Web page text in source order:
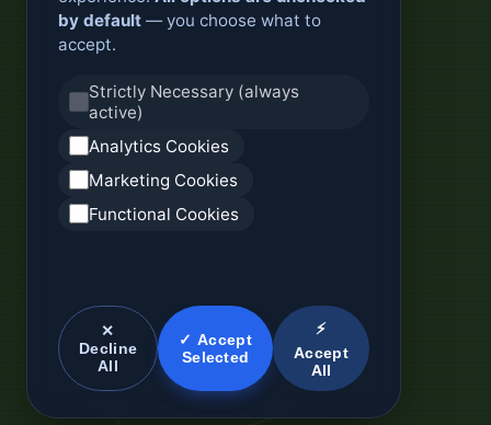
by default — you choose what to
accept.
Strictly Necessary (always
active)
Analytics Cookies
Marketing Cookies
Functional Cookies
✕
Decline
All
✓ Accept
Selected
⚡
Accept
All